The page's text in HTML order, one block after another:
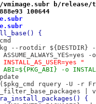
b/release/
100644
{
--rootdir ${DESTDIR}
-
-o INSTALL_AS_USER=yes "
-o ABI=${PKG_ABI} -o
rquery -U -r
|
{